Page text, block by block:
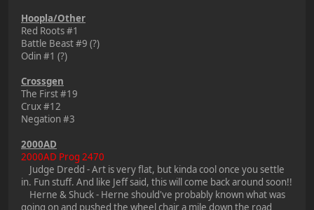
Hoopla/Other
Red Roots #1
Battle Beast #9 (?)
Odin #1 (?)
Crossgen
The First #19
Crux #12
Negation #3
2000AD
2000AD Prog 2470
Judge Dredd - Art is very flat, but kinda cool once you settle
in. Fun stuff. And like Jeff said, this will come back around soon!!
Herne & Shuck - Herne should've probably known what was
going on and pushed the wheel chair a mile down the road